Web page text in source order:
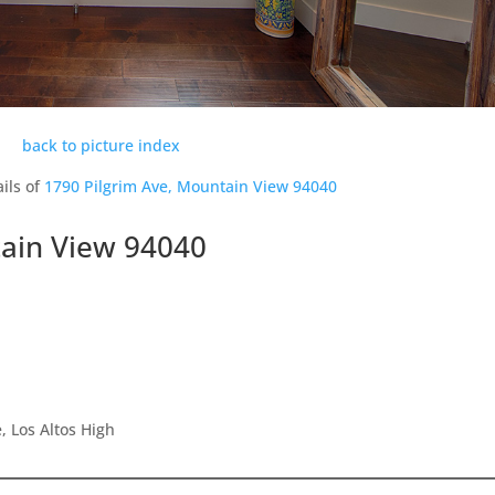
back to picture index
of 1790 Pilgrim Ave, Mountain View 94040
View 94040
Los Altos High